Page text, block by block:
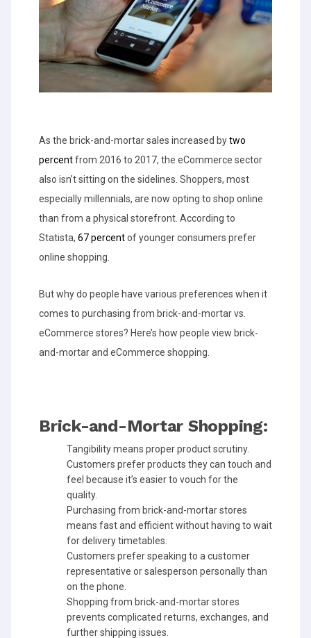
As the brick-and-mortar sales increased bytwo
percentfrom 2016 to 2017, the eCommerce sector
also isn’t sitting on the sidelines. Shoppers, most
especially millennials, are now opting to shop online
than from a physical storefront. According to
Statista, 67 percentof younger consumers prefer
online shopping.
But why do people have various preferences when it
comes to purchasing from brick-and-mortar vs.
eCommerce stores? Here’s how people view brick-
and-mortar and eCommerce shopping.
Brick-and-Mortar Shopping:
Tangibility means proper product scrutiny.
Customers prefer products they can touch and
feel because it’s easier to vouch for the
quality.
Purchasing from brick-and-mortar stores
means fast and efficient without having to wait
for delivery timetables.
Customers prefer speaking to a customer
representative or salesperson personally than
on the phone.
Shopping from brick-and-mortar stores
prevents complicated returns, exchanges, and
further shipping issues.